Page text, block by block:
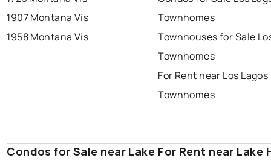
1907 Montana Vis
1958 Montana Vis
Townhomes
Townhouses for Sale
Townhomes
For Rent near Los Lagos
Townhomes
Condos for Sale near Lake For Rent near Lake